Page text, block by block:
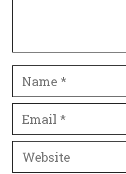
Name
Email
Website